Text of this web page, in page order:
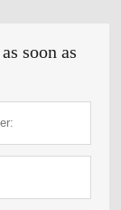
soon as